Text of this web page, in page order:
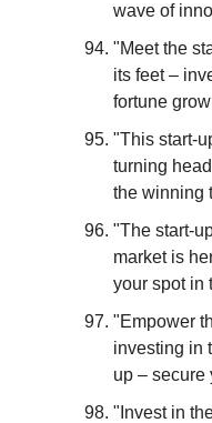
wave of
"Meet the
its feet –
fortune
"This start-
turning
the winning
"The start-
market is
your spot in
"Empower
investing in
up – secure
"Invest in